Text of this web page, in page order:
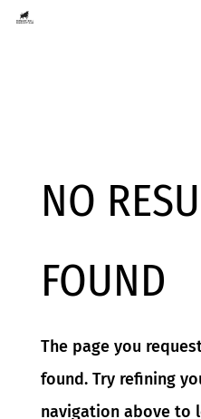
NO
FOUND
The page you
found. Try refining
navigation above to